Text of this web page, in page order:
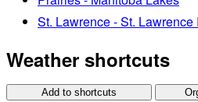
St. Lawrence - St. Lawrence
Weather shortcuts
Add to shortcuts